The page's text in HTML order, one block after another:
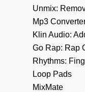
Unmix:
Mp3
Klin Audio:
Go Rap: Rap
Rhythms:
Loop Pads
MixMate